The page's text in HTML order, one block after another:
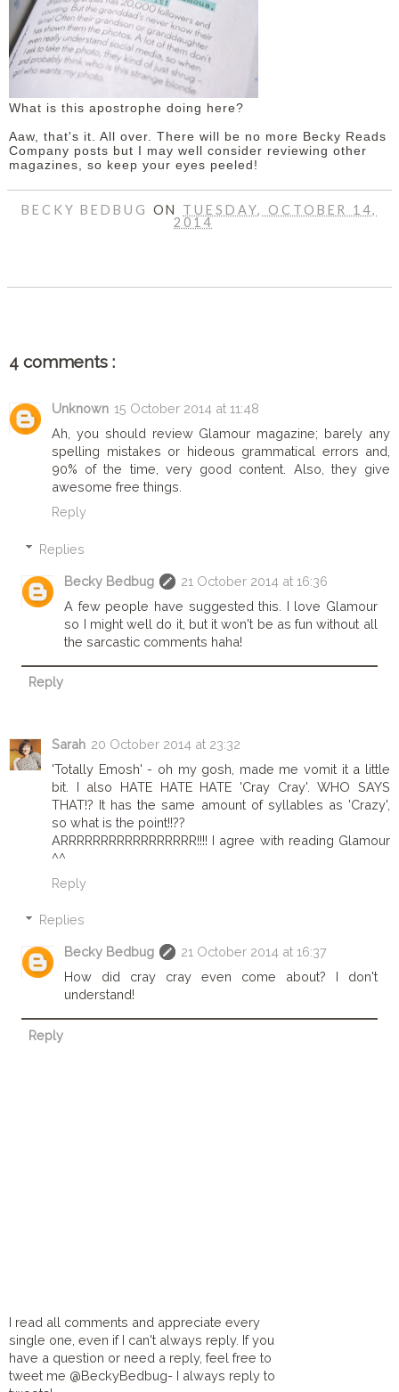
What is this apostrophe doing here?
Aaw, that's it. All over. There will be no more Becky Reads
Company posts but I may well consider reviewing other
magazines, so keep your eyes peeled!
BECKY BEDBUG ON TUESDAY, OCTOBER 14,
2014
4 comments :
Unknown 15 October 2014 at 11:48
Ah, you should review Glamour magazine; barely any
spelling mistakes or hideous grammatical errors and,
90% of the time, very good content. Also, they give
awesome free things.
Reply
Replies
Becky Bedbug
21 October 2014 at 16:36
A few people have suggested this. I love Glamour
so I might well do it, but it won't be as fun without all
the sarcastic comments haha!
Reply
Sarah 20 October 2014 at 23:32
'Totally Emosh' - oh my gosh, made me vomit it a little
bit. I also HATE HATE HATE 'Cray Cray'. WHO SAYS
THAT!? It has the same amount of syllables as 'Crazy',
so what is the point!!??
ARRRRRRRRRRRRRRRRR!!!! I agree with reading Glamour
^^
Reply
Replies
Becky Bedbug
21 October 2014 at 16:37
How did cray cray even come about? I don't
understand!
Reply
I read all comments and appreciate every
single one, even if I can't always reply. If you
have a question or need a reply, feel free to
tweet me @BeckyBedbug- I always reply to